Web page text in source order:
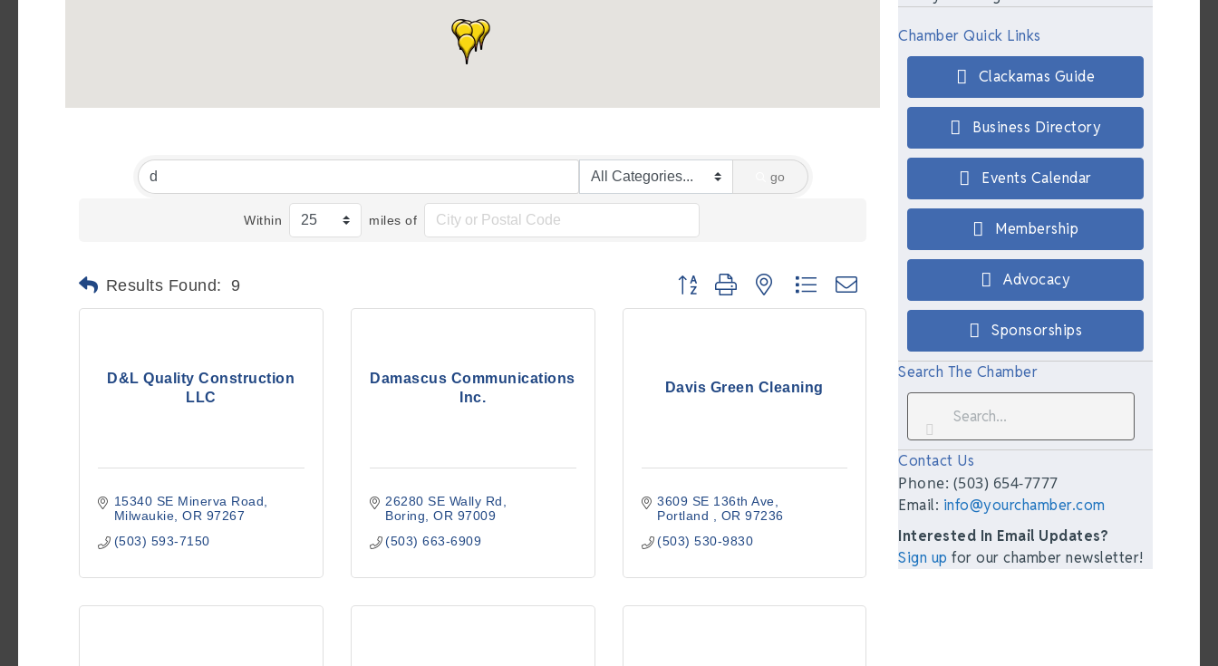
go
Within miles of
Results Found: 9 Button group with nested dropdown
D&L Quality Construction
LLC
15340 SE Minerva Road
Milwaukie OR 97267
(503) 593-7150
Damascus Communications
Inc.
26280 SE Wally Rd
Boring
OR 97009
(503) 663-6909
Davis Green Cleaning
3609 SE 136th Ave
Portland
OR 97236
(503) 530-9830
Chamber Quick Links
Clackamas Guide
Business Directory
Events Calendar
Membership
Advocacy
Sponsorships
Search The Chamber
Contact Us
Phone: (503) 654-7777
Email: info@yourchamber.com
Interested In Email Updates?
Sign up for our chamber newsletter!